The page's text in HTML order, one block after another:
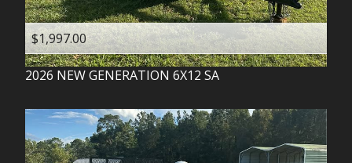
$1,997.00
2026 NEW GENERATION 6X12 SA